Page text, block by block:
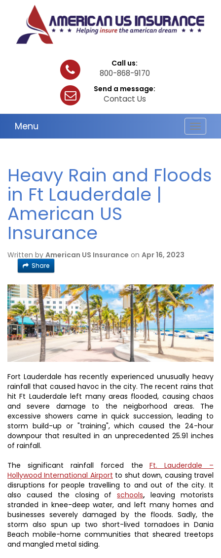
Call us:
800-868-9170
Send a message:
Contact Us
Toggle
Menu
Heavy Rain and Floods
in Ft Lauderdale |
American US
Insurance
Written by American US Insurance on Apr 16, 2023
Share
Fort Lauderdale has recently experienced unusually heavy
rainfall that caused havoc in the city. The recent rains that
hit Ft Lauderdale left many areas flooded, causing chaos
and severe damage to the neigborhood areas. The
excessive showers came in quick succession, leading to
storm build-up or "training", which caused the 24-hour
downpour that resulted in an unprecedented 25.91 inches
of rainfall.
The significant rainfall forced the
Ft. Lauderdale –
Hollywood International Airport to shut down, causing travel
disruptions for people travelling to and out of the city. It
also caused the closing ofschools, leaving motorists
stranded in knee-deep water, and left many homes and
businesses severely damaged by the floods. Sadly, the
storm also spun up two short-lived tornadoes in Dania
Beach mobile-home communities that sheared treetops
and mangled metal siding.